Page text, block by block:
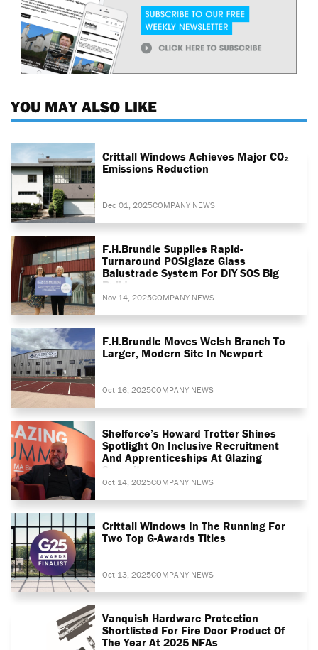
YOU MAY ALSO LIKE
Crittall Windows Achieves Major CO₂
Emissions Reduction
Dec 01, 2025COMPANY NEWS
F.H.Brundle Supplies Rapid-
Turnaround POSIglaze Glass
Balustrade System For DIY SOS Big
Build
Nov 14, 2025COMPANY NEWS
F.H.Brundle Moves Welsh Branch To
Larger, Modern Site In Newport
Oct 16, 2025COMPANY NEWS
Shelforce’s Howard Trotter Shines
Spotlight On Inclusive Recruitment
And Apprenticeships At Glazing
Summit
Oct 14, 2025COMPANY NEWS
Crittall Windows In The Running For
Two Top G-Awards Titles
Oct 13, 2025COMPANY NEWS
Vanquish Hardware Protection
Shortlisted For Fire Door Product Of
The Year At 2025 NFAs